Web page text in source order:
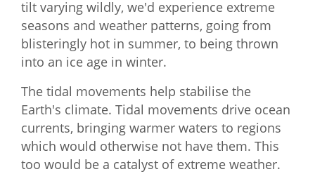
tilt varying wildly, we'd experience extreme
seasons and weather patterns, going from
blisteringly hot in summer, to being thrown
into an ice age in winter.
The tidal movements help stabilise the
Earth's climate. Tidal movements drive ocean
currents, bringing warmer waters to regions
which would otherwise not have them. This
too would be a catalyst of extreme weather.